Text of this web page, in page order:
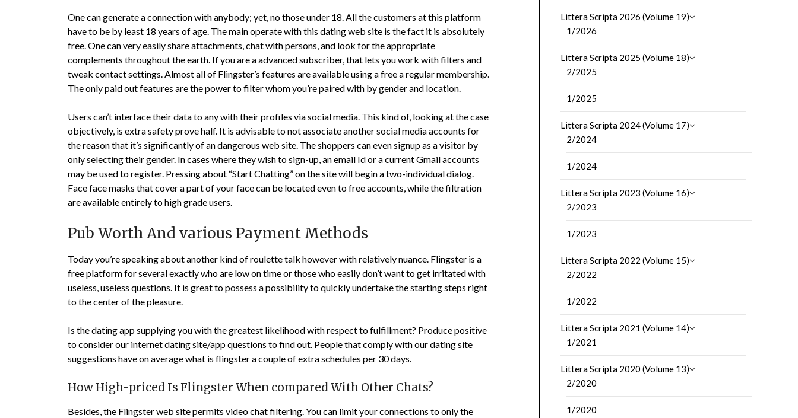
One can generate a connection with anybody; yet, no those under 18. All the customers at this platform
have to be by least 18 years of age. The main operate with this dating web site is the fact it is absolutely
free. One can very easily share attachments, chat with persons, and look for the appropriate
complements throughout the earth. If you are a advanced subscriber, that lets you work with filters and
tweak contact settings. Almost all of Flingster’s features are available using a free a regular membership.
The only paid out features are the power to filter whom you’re paired with by gender and location.
Users can’t interface their data to any with their profiles via social media. This kind of, looking at the case
objectively, is extra safety prove half. It is advisable to not associate another social media accounts for
the reason that it’s significantly of an dangerous web site. The shoppers can even signup as a visitor by
only selecting their gender. In cases where they wish to sign-up, an email Id or a current Gmail accounts
may be used to register. Pressing about “Start Chatting” on the site will begin a two-individual dialog.
Face face masks that cover a part of your face can be located even to free accounts, while the filtration
are available entirely to high grade users.
Pub Worth And various Payment Methods
Today you’re speaking about another kind of roulette talk however with relatively nuance. Flingster is a
free platform for several exactly who are low on time or those who easily don’t want to get irritated with
useless, useless questions. It is great to possess a possibility to quickly undertake the starting steps right
to the center of the pleasure.
Is the dating app supplying you with the greatest likelihood with respect to fulfillment? Produce positive
to consider our internet dating site/app questions to find out. People that comply with our dating site
suggestions have on averagewhat is flingstera couple of extra schedules per 30 days.
How High-priced Is Flingster When compared With Other Chats?
Besides, the Flingster web site permits video chat filtering. You can limit your connections to only the
Littera Scripta 2026 (Volume 19)
1/2026
Littera Scripta 2025 (Volume 18)
2/2025
1/2025
Littera Scripta 2024 (Volume 17)
2/2024
1/2024
Littera Scripta 2023 (Volume 16)
2/2023
1/2023
Littera Scripta 2022 (Volume 15)
2/2022
1/2022
Littera Scripta 2021 (Volume 14)
1/2021
Littera Scripta 2020 (Volume 13)
2/2020
1/2020